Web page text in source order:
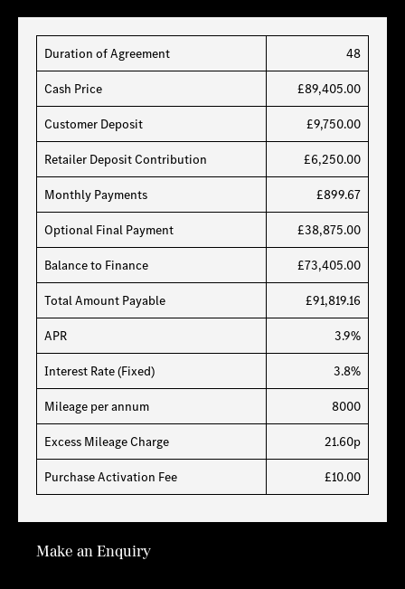
Duration of Agreement 48
Cash Price £89,405.00
Customer Deposit £9,750.00
Retailer Deposit Contribution £6,250.00
Monthly Payments £899.67
Optional Final Payment £38,875.00
Balance to Finance £73,405.00
Total Amount Payable £91,819.16
APR 3.9%
Interest Rate (Fixed) 3.8%
Mileage per annum 8000
Excess Mileage Charge 21.60p
Purchase Activation Fee £10.00
Make an Enquiry